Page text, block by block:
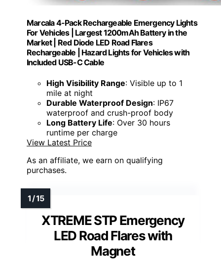
Marcala 4-Pack Rechargeable Emergency Lights
For Vehicles | Largest 1200mAh Battery in the
Market | Red Diode LED Road Flares
Rechargeable | Hazard Lights for Vehicles with
Included USB-C Cable
High Visibility Range: Visible up to 1
mile at night
Durable Waterproof Design: IP67
waterproof and crush-proof body
Long Battery Life: Over 30 hours
runtime per charge
View Latest Price
As an affiliate, we earn on qualifying
purchases.
XTREME STP Emergency
LED Road Flares with
Magnet